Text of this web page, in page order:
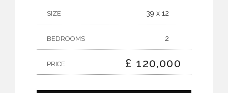
SIZE 39 x 12
BEDROOMS 2
PRICE £ 120,000